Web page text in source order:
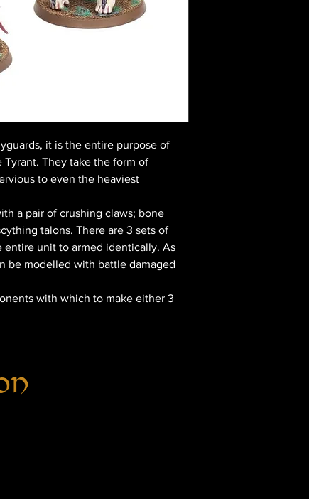
it is the entire purpose of
They take the form of
to even the heaviest
a pair of crushing claws; bone
talons. There are 3 sets of
unit to armed identically. As
be modelled with battle damaged
with which to make either 3